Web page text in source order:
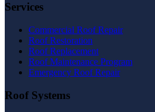
Services
Commercial Roof Repair
Roof Restoration
Roof Replacement
Roof Maintenance Program
Emergency Roof Repair
Roof Systems